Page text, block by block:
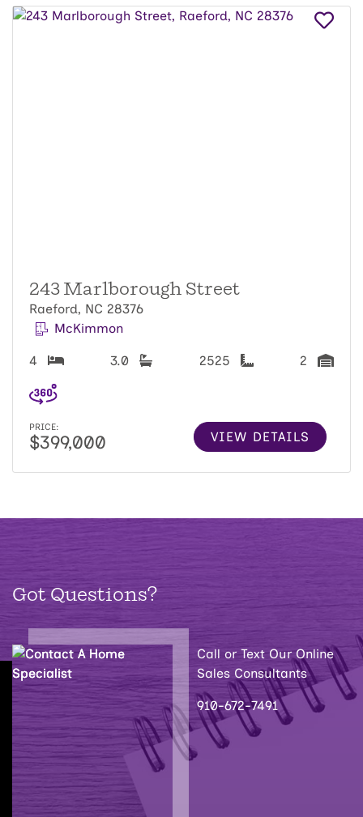
243 Marlborough Street
Raeford, NC 28376
McKimmon
4 3.0 2525 2
PRICE:
$399,000 VIEW DETAILS
Got Questions?
Call or Text Our Online
Sales Consultants
910-672-7491